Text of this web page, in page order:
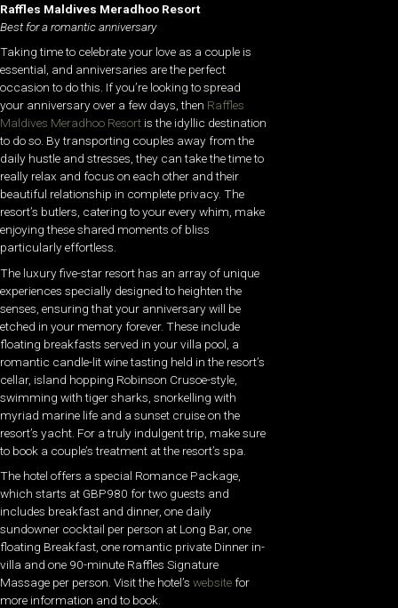
Raffles Maldives Meradhoo Resort
Best for a romantic anniversary
Taking time to celebrate your love as a couple is
essential, and anniversaries are the perfect
occasion to do this. If you’re looking to spread
your anniversary over a few days, then Raffles
Maldives Meradhoo Resort is the idyllic destination
to do so. By transporting couples away from the
daily hustle and stresses, they can take the time to
really relax and focus on each other and their
beautiful relationship in complete privacy. The
resort’s butlers, catering to your every whim, make
enjoying these shared moments of bliss
particularly effortless.
The luxury five-star resort has an array of unique
experiences specially designed to heighten the
senses, ensuring that your anniversary will be
etched in your memory forever. These include
floating breakfasts served in your villa pool, a
romantic candle-lit wine tasting held in the resort’s
cellar, island hopping Robinson Crusoe-style,
swimming with tiger sharks, snorkelling with
myriad marine life and a sunset cruise on the
resort’s yacht. For a truly indulgent trip, make sure
to book a couple’s treatment at the resort’s spa.
The hotel offers a special Romance Package,
which starts at GBP980 for two guests and
includes breakfast and dinner, one daily
sundowner cocktail per person at Long Bar, one
floating Breakfast, one romantic private Dinner in-
villa and one 90-minute Raffles Signature
Massage per person. Visit the hotel’s website for
more information and to book.